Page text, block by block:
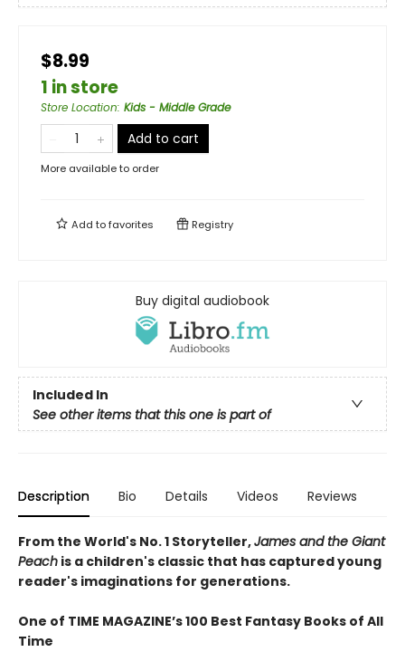
$8.99
1 in store
Store Location: Kids - Middle Grade
Add to cart
More available to order
Add tofavorites Registry
Buy digital audiobook
Included In
See other items that this one is part of
Description Bio Details Videos Reviews
From the World's No. 1 Storyteller,James and the Giant
Peach is a children's classic that has captured young
reader's imaginations for generations.
One of TIME MAGAZINE’s 100 Best Fantasy Books of All
Time